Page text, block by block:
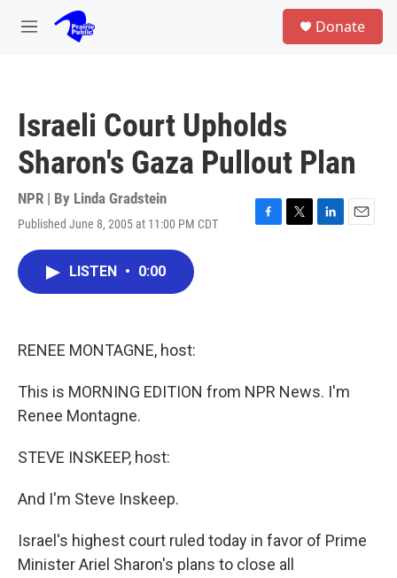
Skip to main content
M
Donate
Israeli Court Upholds
Sharon's Gaza Pullout Plan
NPR | By Linda Gradstein
Published June 8, 2005 at 11:00 PM CDT
F
T
L
E
LISTEN • 0:00
RENEE MONTAGNE, host:
This is MORNING EDITION from NPR News. I'm
Renee Montagne.
STEVE INSKEEP, host:
And I'm Steve Inskeep.
Israel's highest court ruled today in favor of Prime
Minister Ariel Sharon's plans to close all